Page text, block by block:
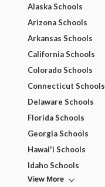
Alaska Schools
Arizona Schools
Arkansas Schools
California Schools
Colorado Schools
Connecticut Schools
Delaware Schools
Florida Schools
Georgia Schools
Hawai'i Schools
Idaho Schools
View More